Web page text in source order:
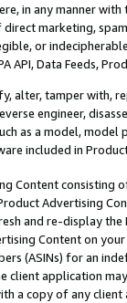
in any manner
marketing,
or
API, Data Feeds,
alter, tamper with,
engineer,
as a model,
included in
Content
Advertising
and re-display the
Content on
(ASINs) for an
client application
a copy of any